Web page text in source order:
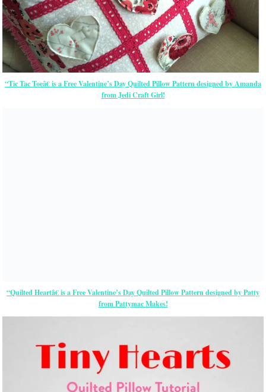
“Tic Tac Toeâ€ is a Free Valentine’s Day Quilted Pillow Pattern designed by Amanda
from Jedi Craft Girl!
“Quilted Heartâ€ is a Free Valentine’s Day Quilted Pillow Pattern designed by Patty
from Pattymac Makes!